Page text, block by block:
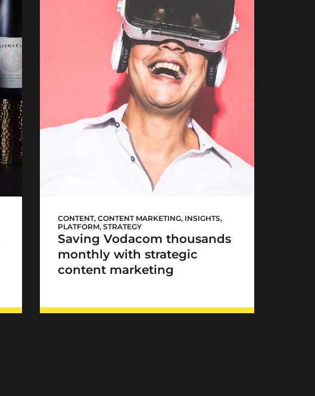
CONTENT, CONTENT MARKETING, INSIGHTS,
PLATFORM, STRATEGY
Saving Vodacom thousands
monthly with strategic
content marketing